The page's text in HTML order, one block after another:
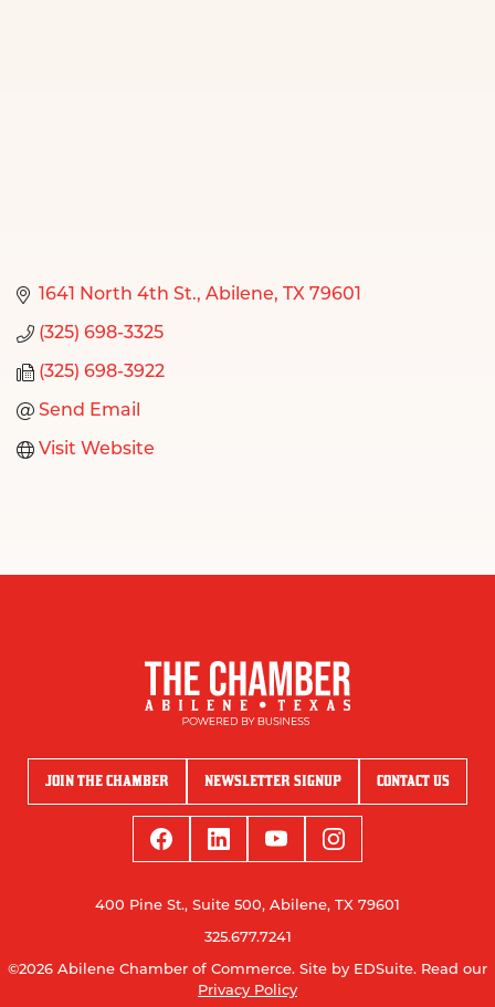
1641 North 4th St. Abilene TX 79601
(325) 698-3325
(325) 698-3922
Send Email
Visit Website
JOIN THE CHAMBER NEWSLETTER SIGNUP CONTACT US
400 Pine St., Suite 500, Abilene, TX 79601
325.677.7241
©2026 Abilene Chamber of Commerce. Site by EDSuite. Read our
Privacy Policy